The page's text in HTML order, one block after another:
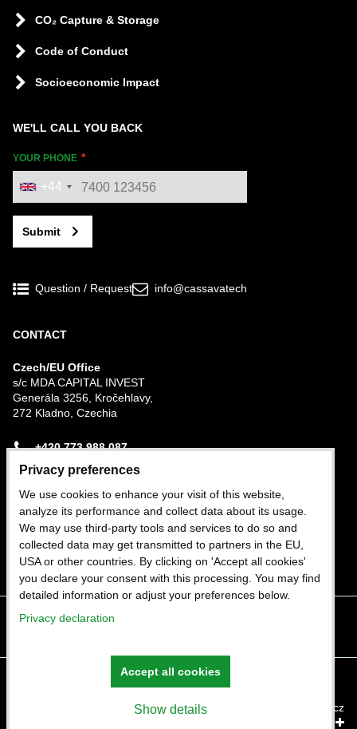
CO₂ Capture & Storage
Code of Conduct
Socioeconomic Impact
WE'LL CALL YOU BACK
YOUR PHONE
+44
Submit
Question / Request info@cassavatech
CONTACT
Czech/EU Office
s/c MDA CAPITAL INVEST
Generála 3256, Kročehlavy,
272 Kladno, Czechia
+420 773 988 087
Plot 282b Trans-Amadi Industrial Estate, Port
Harcourt, Rivers State, Nigeria
+234 803 402 1964
Privacy declaration
Website created with: ByznysWeb.cz
Privacy preferences
We use cookies to enhance your visit of this website,
analyze its performance and collect data about its usage.
We may use third-party tools and services to do so and
collected data may get transmitted to partners in the EU,
USA or other countries. By clicking on 'Accept all cookies'
you declare your consent with this processing. You may find
detailed information or adjust your preferences below.
Privacy declaration
Show details
Accept all cookies